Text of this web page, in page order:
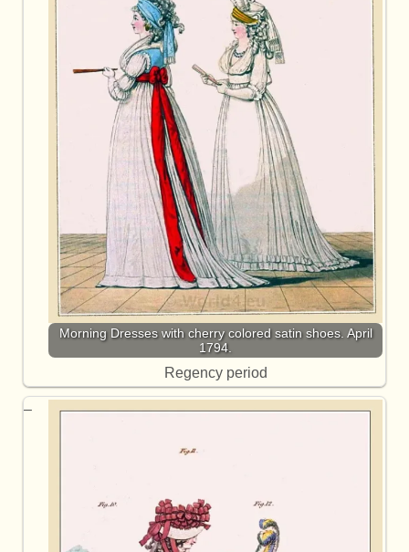
Morning Dresses with cherry colored satin shoes. April
1794.
Regency period